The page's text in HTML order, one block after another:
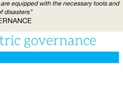
equipped with the necessary tools and
disasters”